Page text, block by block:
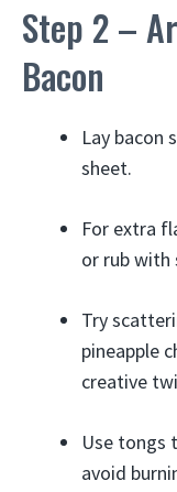
Step 2 –
Bacon
Lay bacon
sheet.
For extra
or rub with
Try
pineapple
creative
Use tongs
avoid